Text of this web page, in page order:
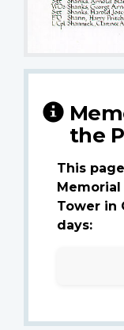
the
This
Tower in
days: